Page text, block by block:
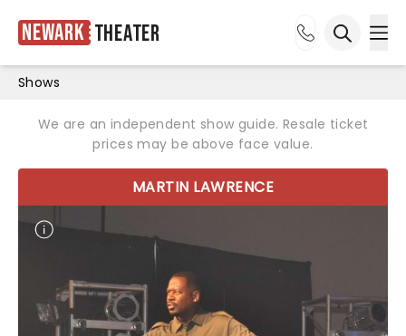
Newark Theater
Shows
We are an independent show guide. Resale ticket
prices may be above face value.
MARTIN LAWRENCE